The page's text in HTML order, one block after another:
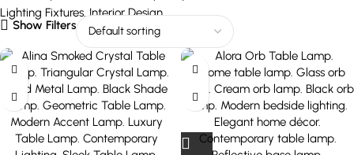
Show Filters